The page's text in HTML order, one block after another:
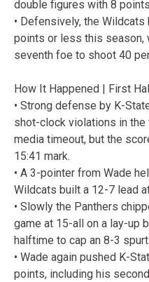
double figures with 8
• Defensively, the
points or less this season,
seventh foe to shoot 40
How It Happened | First
• Strong defense by K-
shot-clock violations in
media timeout, but the
15:41 mark.
• A 3-pointer from Wade
Wildcats built a 12-7 lead
• Slowly the Panthers
game at 15-all on a lay-up
halftime to cap an 8-3 spurt.
• Wade again pushed K-
points, including his